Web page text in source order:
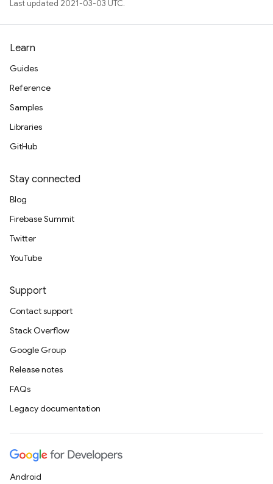
Last updated 2021-03-03 UTC.
Learn
Guides
Reference
Samples
Libraries
GitHub
Stay connected
Blog
Firebase Summit
Twitter
YouTube
Support
Contact support
Stack Overflow
Google Group
Release notes
FAQs
Legacy documentation
Android